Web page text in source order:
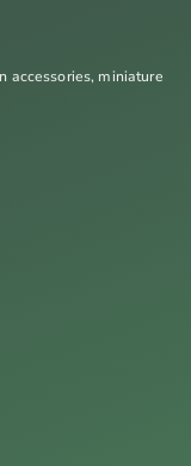
accessories, miniature